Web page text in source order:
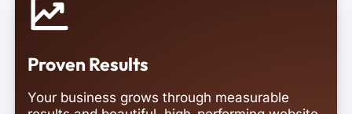
Proven Results
Your business grows through measurable